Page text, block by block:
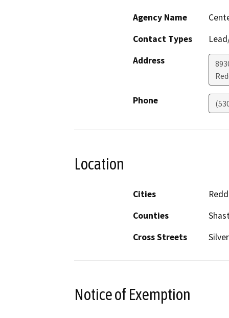
Agency Name
Contact Types
Address
Phone
Location
Cities
Counties
Cross Streets
Notice of Exemption